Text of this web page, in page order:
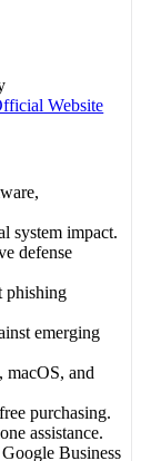
Website
system impact.
defense
phishing
emerging
and
purchasing.
assistance.
Business